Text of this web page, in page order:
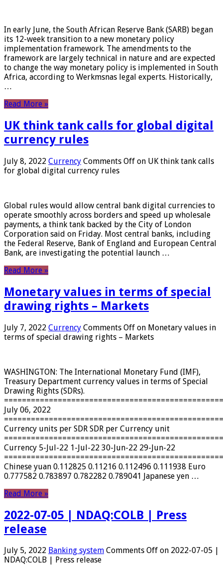
In early June, the South African Reserve Bank (SARB) began
its 12-week transition to a new monetary policy
implementation framework. The amendments to the
framework are largely technical in nature and are expected
to change the way monetary policy is implemented in South
Africa, according to Werkmsnas legal experts. Historically,
…
Read More »
UK think tank calls for global digital
currency rules
July 8, 2022 Currency Comments Off on UK think tank calls
for global digital currency rules
Global rules would allow central bank digital currencies to
operate smoothly across borders and speed up wholesale
payments, a think tank backed by the City of London
Corporation said on Friday. Most central banks, including
the Federal Reserve, Bank of England and European Central
Bank, are investigating the potential launch …
Read More »
Monetary values ​​in terms of special
drawing rights – Markets
July 7, 2022 Currency Comments Off on Monetary values ​​in
terms of special drawing rights – Markets
WASHINGTON: The International Monetary Fund (IMF),
Treasury Department currency values ​​in terms of Special
Drawing Rights (SDRs).
July 06, 2022
Currency units per SDR SDR per Currency unit
Currency 5-Jul-22 1-Jul-22 30-Jun-22 29-Jun-22
Chinese yuan 0.112825 0.11216 0.112496 0.111938 Euro
0.777582 0.783897 0.782282 0.789041 Japanese yen …
Read More »
2022-07-05 | NDAQ:COLB | Press
release
July 5, 2022 Banking system Comments Off on 2022-07-05 |
NDAQ:COLB | Press release